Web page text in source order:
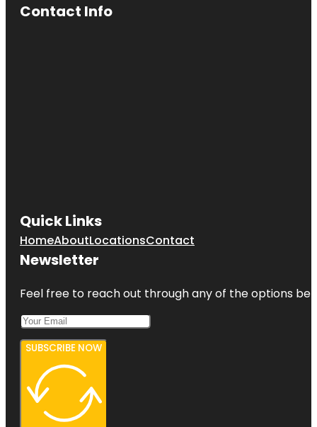
Contact Info
Quick Links
HomeAboutLocationsContact
Newsletter
Feel free to reach out through any of the options
SUBSCRIBE NOW